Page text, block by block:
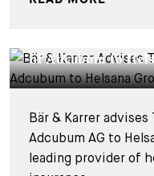
of Adcubum to
Bär & Karrer
Adcubum AG to
leading provider of